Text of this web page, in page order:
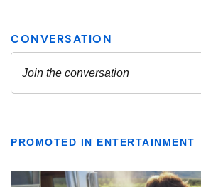
PROMOTED IN ENTERTAINMENT